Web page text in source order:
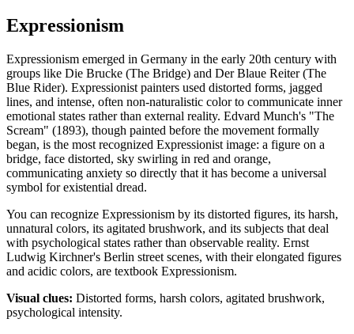
Expressionism
Expressionism emerged in Germany in the early 20th century with
groups like Die Brucke (The Bridge) and Der Blaue Reiter (The
Blue Rider). Expressionist painters used distorted forms, jagged
lines, and intense, often non-naturalistic color to communicate inner
emotional states rather than external reality. Edvard Munch's "The
Scream" (1893), though painted before the movement formally
began, is the most recognized Expressionist image: a figure on a
bridge, face distorted, sky swirling in red and orange,
communicating anxiety so directly that it has become a universal
symbol for existential dread.
You can recognize Expressionism by its distorted figures, its harsh,
unnatural colors, its agitated brushwork, and its subjects that deal
with psychological states rather than observable reality. Ernst
Ludwig Kirchner's Berlin street scenes, with their elongated figures
and acidic colors, are textbook Expressionism.
Visual clues: Distorted forms, harsh colors, agitated brushwork,
psychological intensity.